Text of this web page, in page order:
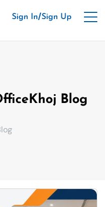
Sign In/Sign Up
Blog